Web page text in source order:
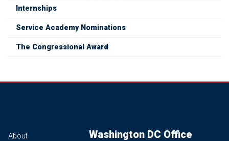
Internships
Service Academy Nominations
The Congressional Award
About Washington DC Office